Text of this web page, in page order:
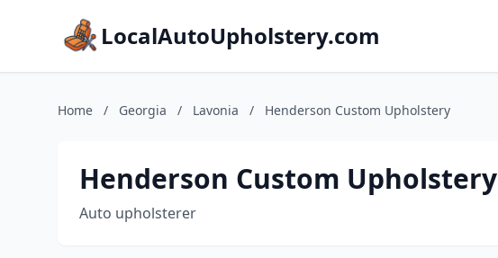
LocalAutoUpholstery.com
Home / Georgia / Lavonia / Henderson Custom Upholstery
Henderson Custom Upholstery
Auto upholsterer